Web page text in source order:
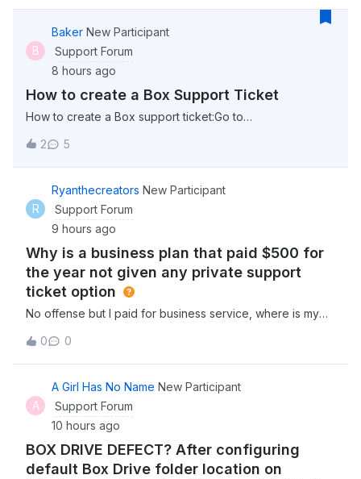
B
Baker New Participant
Support Forum
8 hours ago
How to create a Box Support Ticket
How to create a Box support ticket:Go to
select “Account &amp; Billing” from the menu options at
the top (This can be found beside “Box Status” select
“Contact Support” Click on “Get Started” un
2 5
R
Ryanthecreators New Participant
Support Forum
9 hours ago
Why is a business plan that paid $500 for
the year not given any private support
ticket option
No offense but I paid for business service, where is my
businesses to get support from the community like a
consumer? Why dont i have an option for a real support
ticket on here? I pay $45 a
0 0
A
A Girl Has No Name New Participant
Support Forum
10 hours ago
BOX DRIVE DEFECT? After configuring
default Box Drive folder location on